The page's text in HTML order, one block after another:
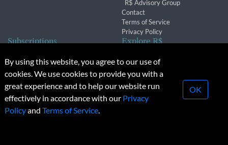
R$ Advisory Group
Contact
Terms of Service
Privacy Policy
Subscriptions
Subscription Changes
Renewals
Explore R$
Conferences & Events
© 2026 Copyright, Research Money Inc. All rights reserved.
Unauthorized distribution, transmission or republication strictly
By using this website, you agree to our use of
cookies. We use cookies to provide you with a
great experience and to help our website run
effectively in accordance with our Privacy
Policyand Terms of Service.
OK